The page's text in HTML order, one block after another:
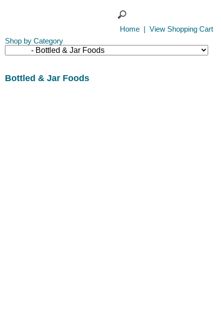
Home
View Shopping Cart
Shop by Category
Bottled & Jar Foods